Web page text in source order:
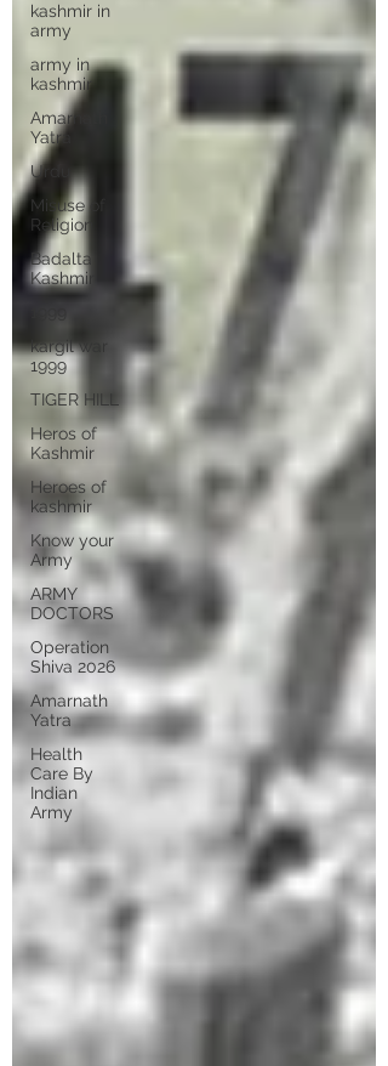
kashmir in
army
army in
kashmir
Amarnath
Yatra
Urdu
Misuse of
Religion
Badalta
Kashmir
kargil war
1999
TIGER HILL
Heros of
Kashmir
Heroes of
kashmir
Know your
Army
ARMY
DOCTORS
Operation
Shiva 2026
Amarnath
Yatra
Health
Care By
Indian
Army